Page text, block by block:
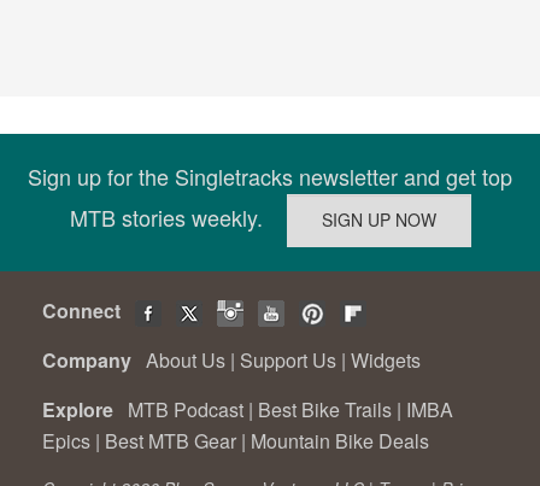
Sign up for the Singletracks newsletter and get top
MTB stories weekly.
Connect
Company About Us | Support Us | Widgets
Explore MTB Podcast | Best Bike Trails | IMBA
Epics | Best MTB Gear | Mountain Bike Deals